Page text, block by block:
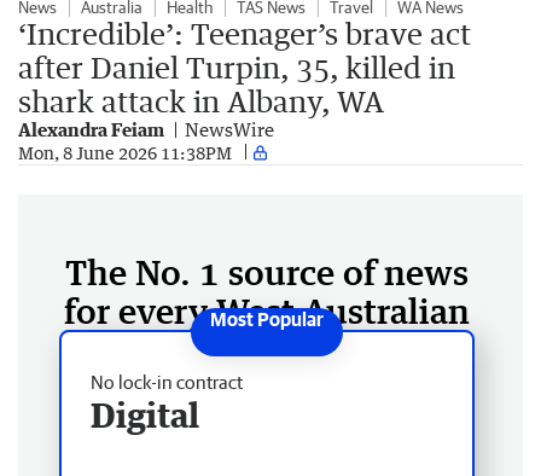
News Australia Health TAS News Travel WA News
‘Incredible’: Teenager’s brave act
after Daniel Turpin, 35, killed in
shark attack in Albany, WA
Alexandra Feiam NewsWire
Mon, 8 June 2026 11:38PM
The No. 1 source of news
for every West Australian
No lock-in contract
Digital